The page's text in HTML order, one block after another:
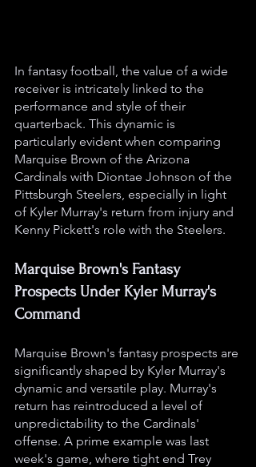
In fantasy football, the value of a wide
receiver is intricately linked to the
performance and style of their
quarterback. This dynamic is
particularly evident when comparing
Marquise Brown of the Arizona
Cardinals with Diontae Johnson of the
Pittsburgh Steelers, especially in light
of Kyler Murray's return from injury and
Kenny Pickett's role with the Steelers.
Marquise Brown's Fantasy
Prospects Under Kyler Murray's
Command
Marquise Brown's fantasy prospects are
significantly shaped by Kyler Murray's
dynamic and versatile play. Murray's
return has reintroduced a level of
unpredictability to the Cardinals'
offense. A prime example was last
week's game, where tight end Trey